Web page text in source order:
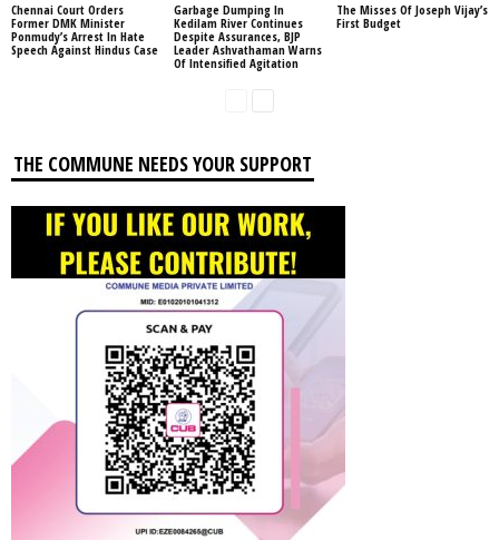
Chennai Court Orders
Former DMK Minister
Ponmudy’s Arrest In Hate
Speech Against Hindus Case
Garbage Dumping In
Kedilam River Continues
Despite Assurances, BJP
Leader Ashvathaman Warns
Of Intensified Agitation
The Misses Of Joseph Vijay’s
First Budget
THE COMMUNE NEEDS YOUR SUPPORT